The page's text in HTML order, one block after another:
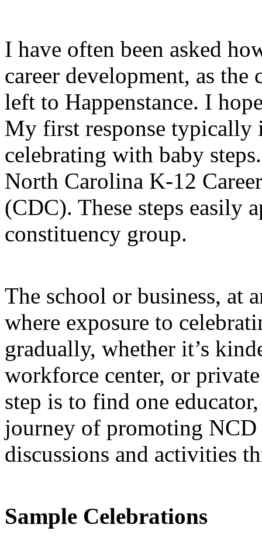
I have often been asked
career development, as the
left to Happenstance. I
My first response typically
celebrating with baby
North Carolina K-12
(CDC). These steps easily
constituency group.
The school or business, at
where exposure to
gradually, whether it’s
workforce center, or
step is to find one
journey of promoting
discussions and activities
Sample Celebrations